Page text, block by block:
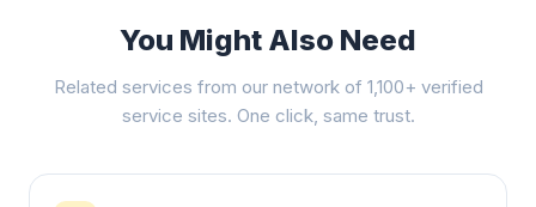
You Might Also Need
Related services from our network of 1,100+ verified
service sites. One click, same trust.